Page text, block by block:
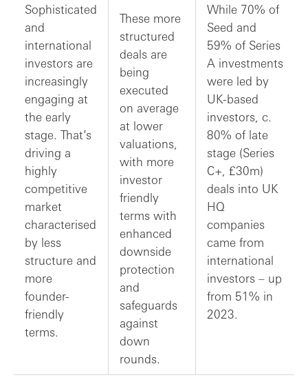
Sophisticated
and
international
investors are
increasingly
engaging at
the early
stage. That’s
driving a
highly
competitive
market
characterised
by less
structure and
more
founder-
friendly
terms.
These more
structured
deals are
being
executed
on average
at lower
valuations,
with more
investor
friendly
terms with
enhanced
downside
protection
and
safeguards
against
down
rounds.
While 70% of
Seed and
59% of Series
A investments
were led by
UK-based
investors, c.
80% of late
stage (Series
C+, £30m)
deals into UK
HQ
companies
came from
international
investors – up
from 51% in
2023.